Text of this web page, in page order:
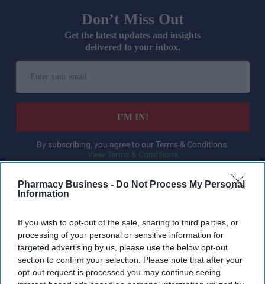
Pharmacy Business - Do Not Process My Personal
Information
If you wish to opt-out of the sale, sharing to third parties, or
processing of your personal or sensitive information for
targeted advertising by us, please use the below opt-out
section to confirm your selection. Please note that after your
opt-out request is processed you may continue seeing
Don’t Miss Out
Get the latest updates and insights
delivered to your inbox.
your
email
I’M IN!
By subscribing, you agree to our Terms & Conditions.
View Terms & Conditions